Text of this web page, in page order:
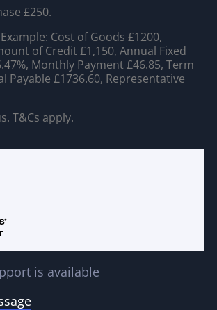
£250.
Cost of Goods £1200,
of Credit £1,150, Annual Fixed
Monthly Payment £46.85, Term
Payable £1736.60, Representative
T&Cs apply.
is available